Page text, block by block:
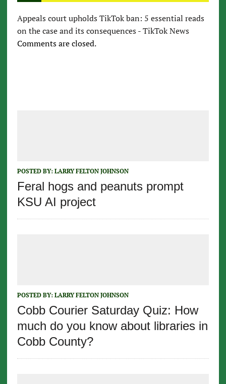
Appeals court upholds TikTok ban: 5 essential reads
on the case and its consequences - TikTok News
Comments are closed.
POSTED BY: LARRY FELTON JOHNSON
Feral hogs and peanuts prompt
KSU AI project
POSTED BY: LARRY FELTON JOHNSON
Cobb Courier Saturday Quiz: How
much do you know about libraries in
Cobb County?